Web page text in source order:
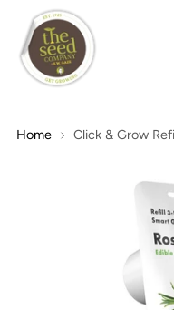
Home Click & Grow